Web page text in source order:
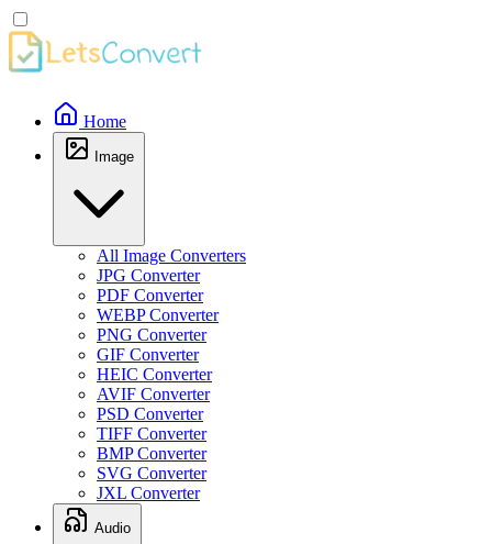
Home
Image
All Image Converters
JPG Converter
PDF Converter
WEBP Converter
PNG Converter
GIF Converter
HEIC Converter
AVIF Converter
PSD Converter
TIFF Converter
BMP Converter
SVG Converter
JXL Converter
Audio